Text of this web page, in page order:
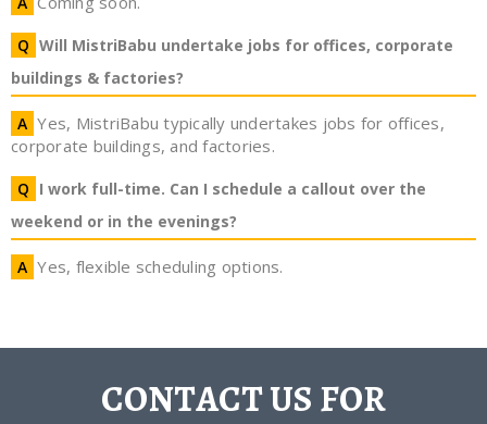
Will MistriBabu undertake jobs for offices, corporate
buildings & factories?
Yes, MistriBabu typically undertakes jobs for offices,
corporate buildings, and factories.
I work full-time. Can I schedule a callout over the
weekend or in the evenings?
Yes, flexible scheduling options.
CONTACT US FOR